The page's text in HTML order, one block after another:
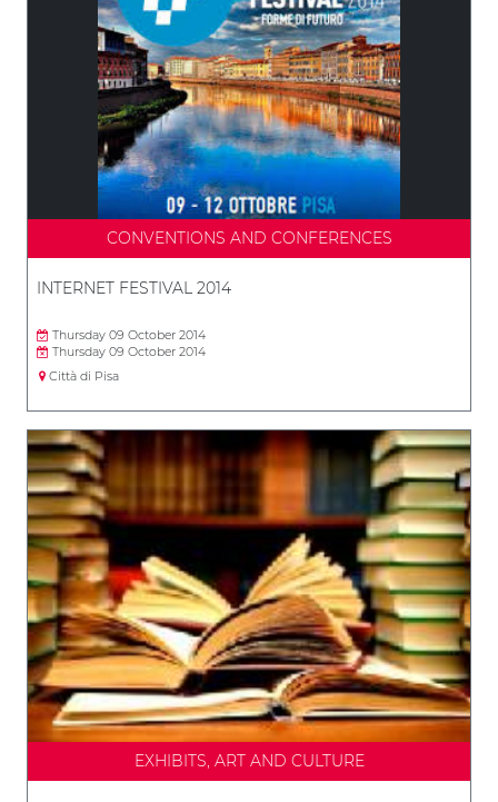
CONVENTIONS AND CONFERENCES
INTERNET FESTIVAL 2014
Thursday 09 October 2014
Thursday 09 October 2014
Città di Pisa
EXHIBITS, ART AND CULTURE